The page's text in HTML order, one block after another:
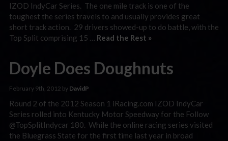
IZOD IndyCar Series. The one mile track is one of the
toughest the series travels to and usually provides great
short track action. 29 drivers showed-up to do battle, with the
Top Split comprising 15 … Read the Rest »
Doyle Does Doughnuts
February 9th, 2012 by DavidP
Round 2 of the 2012 Season 1 iRacing.com IZOD IndyCar
Series rolled into Kentucky Motor Speedway for the Follow
@TopSplitIndycar 180. While the online racing series visited
the Bluegrass State for the first time last year in broad